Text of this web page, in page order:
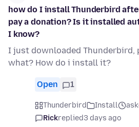
how do I install Thunderbird
pay a donation? Is it installed
I know?
I just downloaded Thunderbird,
what? How do i install it?
Open 1
Thunderbird Install
Rickreplied3 days ago